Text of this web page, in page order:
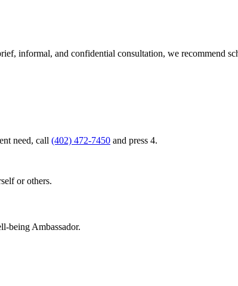
informal, and confidential consultation, we recommend
need, call (402) 472-7450 and press 4.
or others.
being Ambassador.